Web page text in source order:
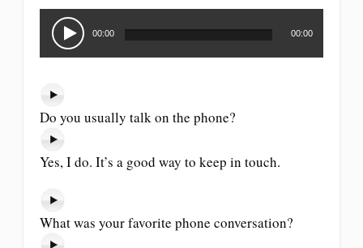
Audio
Player
00:00 00:00
Do you usually talk on the phone?
Yes, I do. It’s a good way to keep in touch.
What was your favorite phone conversation?